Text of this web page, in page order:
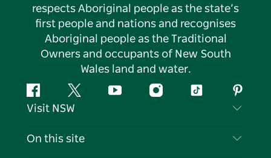
respects Aboriginal people as the state’s
first people and nations and recognises
Aboriginal people as the Traditional
Owners and occupants of New South
Wales land and water.
FacebookTwitter YouTubeInstagramTiktok
Visit NSW
Contact Us
On this site